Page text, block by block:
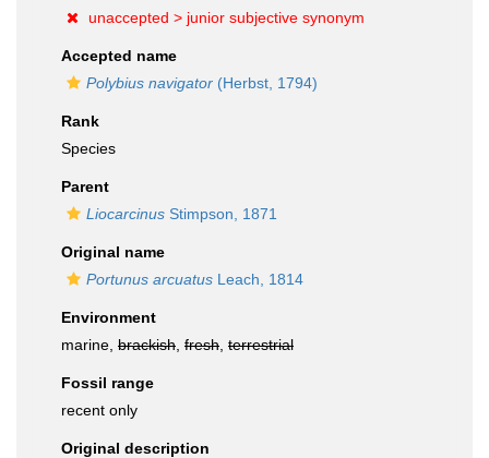
unaccepted > junior subjective synonym
Accepted name
Polybius navigator (Herbst, 1794)
Rank
Species
Parent
Liocarcinus Stimpson, 1871
Original name
Portunus arcuatus Leach, 1814
Environment
marine, brackish fresh terrestrial
Fossil range
recent only
Original description